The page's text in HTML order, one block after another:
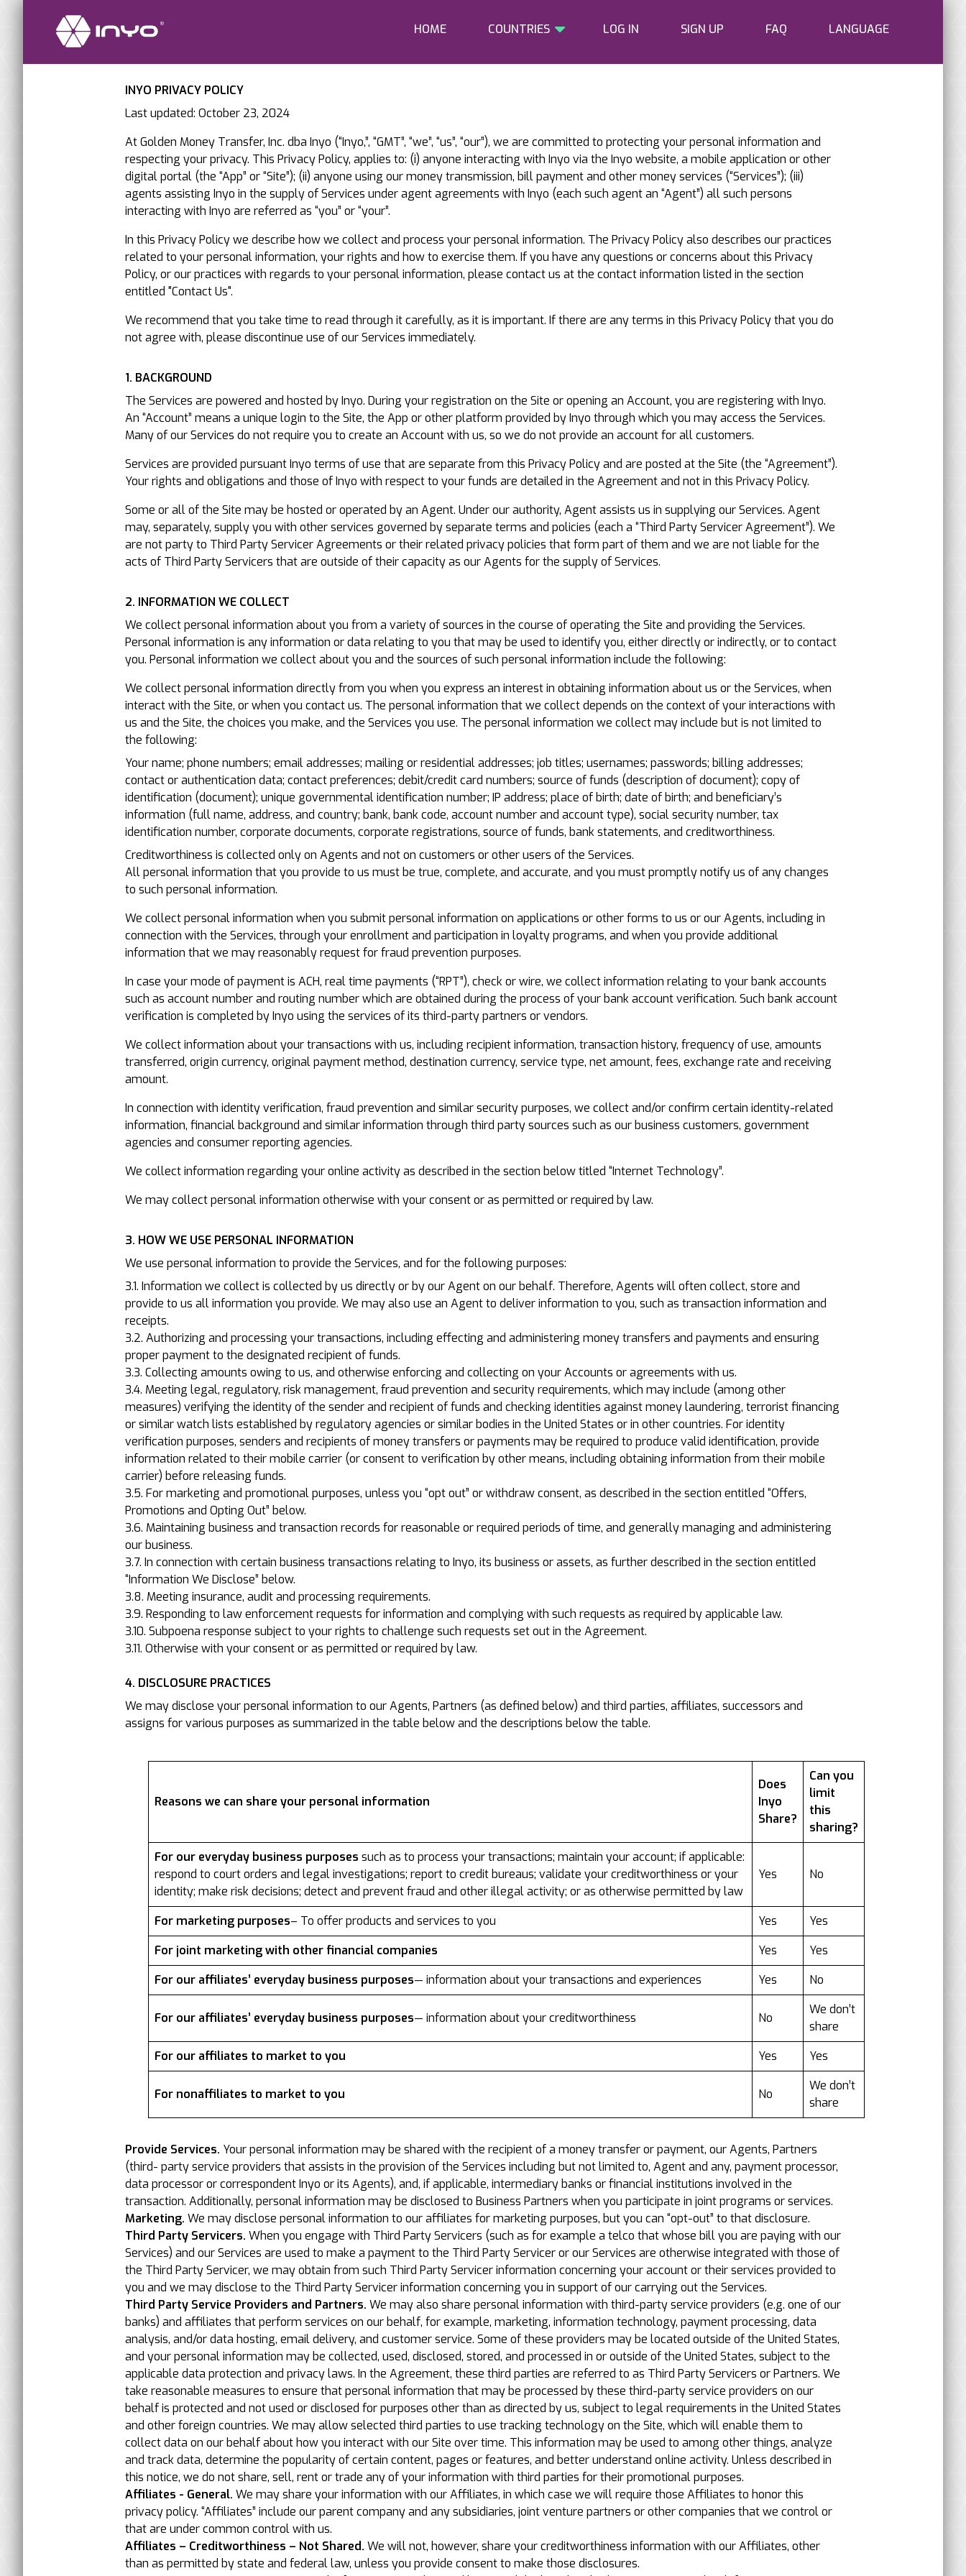
HOME COUNTRIES LOG IN SIGN UP FAQ LANGUAGE
INYO PRIVACY POLICY
Last updated: October 23, 2024
At Golden Money Transfer, Inc. dba Inyo (“Inyo,”, “GMT”, “we”, “us”, “our”), we are committed to protecting your personal information and
respecting your privacy. This Privacy Policy, applies to: (i) anyone interacting with Inyo via the Inyo website, a mobile application or other
digital portal (the “App” or “Site”); (ii) anyone using our money transmission, bill payment and other money services (“Services”); (iii)
agents assisting Inyo in the supply of Services under agent agreements with Inyo (each such agent an “Agent”) all such persons
interacting with Inyo are referred as “you” or “your”.
In this Privacy Policy we describe how we collect and process your personal information. The Privacy Policy also describes our practices
related to your personal information, your rights and how to exercise them. If you have any questions or concerns about this Privacy
Policy, or our practices with regards to your personal information, please contact us at the contact information listed in the section
entitled "Contact Us".
We recommend that you take time to read through it carefully, as it is important. If there are any terms in this Privacy Policy that you do
not agree with, please discontinue use of our Services immediately.
1. BACKGROUND
The Services are powered and hosted by Inyo. During your registration on the Site or opening an Account, you are registering with Inyo.
An “Account” means a unique login to the Site, the App or other platform provided by Inyo through which you may access the Services.
Many of our Services do not require you to create an Account with us, so we do not provide an account for all customers.
Services are provided pursuant Inyo terms of use that are separate from this Privacy Policy and are posted at the Site (the “Agreement”).
Your rights and obligations and those of Inyo with respect to your funds are detailed in the Agreement and not in this Privacy Policy.
Some or all of the Site may be hosted or operated by an Agent. Under our authority, Agent assists us in supplying our Services. Agent
may, separately, supply you with other services governed by separate terms and policies (each a “Third Party Servicer Agreement”). We
are not party to Third Party Servicer Agreements or their related privacy policies that form part of them and we are not liable for the
acts of Third Party Servicers that are outside of their capacity as our Agents for the supply of Services.
2. INFORMATION WE COLLECT
We collect personal information about you from a variety of sources in the course of operating the Site and providing the Services.
Personal information is any information or data relating to you that may be used to identify you, either directly or indirectly, or to contact
you. Personal information we collect about you and the sources of such personal information include the following:
We collect personal information directly from you when you express an interest in obtaining information about us or the Services, when
interact with the Site, or when you contact us. The personal information that we collect depends on the context of your interactions with
us and the Site, the choices you make, and the Services you use. The personal information we collect may include but is not limited to
the following:
Your name; phone numbers; email addresses; mailing or residential addresses; job titles; usernames; passwords; billing addresses;
contact or authentication data; contact preferences; debit/credit card numbers; source of funds (description of document); copy of
identification (document); unique governmental identification number; IP address; place of birth; date of birth; and beneficiary’s
information (full name, address, and country; bank, bank code, account number and account type), social security number, tax
identification number, corporate documents, corporate registrations, source of funds, bank statements, and creditworthiness.
Creditworthiness is collected only on Agents and not on customers or other users of the Services.
All personal information that you provide to us must be true, complete, and accurate, and you must promptly notify us of any changes
to such personal information.
We collect personal information when you submit personal information on applications or other forms to us or our Agents, including in
connection with the Services, through your enrollment and participation in loyalty programs, and when you provide additional
information that we may reasonably request for fraud prevention purposes.
In case your mode of payment is ACH, real time payments (“RPT”), check or wire, we collect information relating to your bank accounts
such as account number and routing number which are obtained during the process of your bank account verification. Such bank account
verification is completed by Inyo using the services of its third-party partners or vendors.
We collect information about your transactions with us, including recipient information, transaction history, frequency of use, amounts
transferred, origin currency, original payment method, destination currency, service type, net amount, fees, exchange rate and receiving
amount.
In connection with identity verification, fraud prevention and similar security purposes, we collect and/or confirm certain identity-related
information, financial background and similar information through third party sources such as our business customers, government
agencies and consumer reporting agencies.
We collect information regarding your online activity as described in the section below titled “Internet Technology”.
We may collect personal information otherwise with your consent or as permitted or required by law.
3. HOW WE USE PERSONAL INFORMATION
We use personal information to provide the Services, and for the following purposes:
3.1. Information we collect is collected by us directly or by our Agent on our behalf. Therefore, Agents will often collect, store and
provide to us all information you provide. We may also use an Agent to deliver information to you, such as transaction information and
receipts.
3.2. Authorizing and processing your transactions, including effecting and administering money transfers and payments and ensuring
proper payment to the designated recipient of funds.
3.3. Collecting amounts owing to us, and otherwise enforcing and collecting on your Accounts or agreements with us.
3.4. Meeting legal, regulatory, risk management, fraud prevention and security requirements, which may include (among other
measures) verifying the identity of the sender and recipient of funds and checking identities against money laundering, terrorist financing
or similar watch lists established by regulatory agencies or similar bodies in the United States or in other countries. For identity
verification purposes, senders and recipients of money transfers or payments may be required to produce valid identification, provide
information related to their mobile carrier (or consent to verification by other means, including obtaining information from their mobile
carrier) before releasing funds.
3.5. For marketing and promotional purposes, unless you “opt out” or withdraw consent, as described in the section entitled “Offers,
Promotions and Opting Out” below.
3.6. Maintaining business and transaction records for reasonable or required periods of time, and generally managing and administering
our business.
3.7. In connection with certain business transactions relating to Inyo, its business or assets, as further described in the section entitled
“Information We Disclose” below.
3.8. Meeting insurance, audit and processing requirements.
3.9. Responding to law enforcement requests for information and complying with such requests as required by applicable law.
3.10. Subpoena response subject to your rights to challenge such requests set out in the Agreement.
3.11. Otherwise with your consent or as permitted or required by law.
4. DISCLOSURE PRACTICES
We may disclose your personal information to our Agents, Partners (as defined below) and third parties, affiliates, successors and
assigns for various purposes as summarized in the table below and the descriptions below the table.
Reasons we can share your personal information
Does
Inyo
Share?
Can you
limit
this
sharing?
For our everyday business purposes such as to process your transactions; maintain your account; if applicable:
respond to court orders and legal investigations; report to credit bureaus; validate your creditworthiness or your
identity; make risk decisions; detect and prevent fraud and other illegal activity; or as otherwise permitted by law
Yes No
For marketing purposes– To offer products and services to you Yes
Yes
For joint marketing with other financial companies
Yes
Yes
For our affiliates’ everyday business purposes— information about your transactions and experiences Yes No
For our affiliates’ everyday business purposes— information about your creditworthiness No
We don’t
share
For our affiliates to market to you
Yes Yes
For nonaffiliates to market to you No
We don’t
share
Provide Services. Your personal information may be shared with the recipient of a money transfer or payment, our Agents, Partners
(third- party service providers that assists in the provision of the Services including but not limited to, Agent and any, payment processor,
data processor or correspondent Inyo or its Agents), and, if applicable, intermediary banks or financial institutions involved in the
transaction. Additionally, personal information may be disclosed to Business Partners when you participate in joint programs or services.
Marketing. We may disclose personal information to our affiliates for marketing purposes, but you can “opt-out” to that disclosure.
Third Party Servicers. When you engage with Third Party Servicers (such as for example a telco that whose bill you are paying with our
Services) and our Services are used to make a payment to the Third Party Servicer or our Services are otherwise integrated with those of
the Third Party Servicer, we may obtain from such Third Party Servicer information concerning your account or their services provided to
you and we may disclose to the Third Party Servicer information concerning you in support of our carrying out the Services.
Third Party Service Providers and Partners. We may also share personal information with third-party service providers (e.g. one of our
banks) and affiliates that perform services on our behalf, for example, marketing, information technology, payment processing, data
analysis, and/or data hosting, email delivery, and customer service. Some of these providers may be located outside of the United States,
and your personal information may be collected, used, disclosed, stored, and processed in or outside of the United States, subject to the
applicable data protection and privacy laws. In the Agreement, these third parties are referred to as Third Party Servicers or Partners. We
take reasonable measures to ensure that personal information that may be processed by these third-party service providers on our
behalf is protected and not used or disclosed for purposes other than as directed by us, subject to legal requirements in the United States
and other foreign countries. We may allow selected third parties to use tracking technology on the Site, which will enable them to
collect data on our behalf about how you interact with our Site over time. This information may be used to among other things, analyze
and track data, determine the popularity of certain content, pages or features, and better understand online activity. Unless described in
this notice, we do not share, sell, rent or trade any of your information with third parties for their promotional purposes.
Affiliates - General. We may share your information with our Affiliates, in which case we will require those Affiliates to honor this
privacy policy. “Affiliates” include our parent company and any subsidiaries, joint venture partners or other companies that we control or
that are under common control with us.
Affiliates – Creditworthiness – Not Shared. We will not, however, share your creditworthiness information with our Affiliates, other
than as permitted by state and federal law, unless you provide consent to make those disclosures.